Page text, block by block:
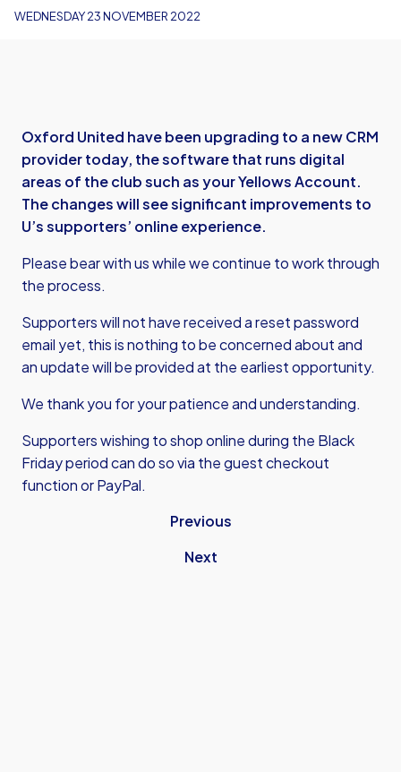
WEDNESDAY 23 NOVEMBER 2022
Oxford United have been upgrading to a new CRM
provider today, the software that runs digital
areas of the club such as your Yellows Account.
The changes will see significant improvements to
U’s supporters’ online experience.
Please bear with us while we continue to work through
the process.
Supporters will not have received a reset password
email yet, this is nothing to be concerned about and
an update will be provided at the earliest opportunity.
We thank you for your patience and understanding.
Supporters wishing to shop online during the Black
Friday period can do so via the guest checkout
function or PayPal.
Previous
Next